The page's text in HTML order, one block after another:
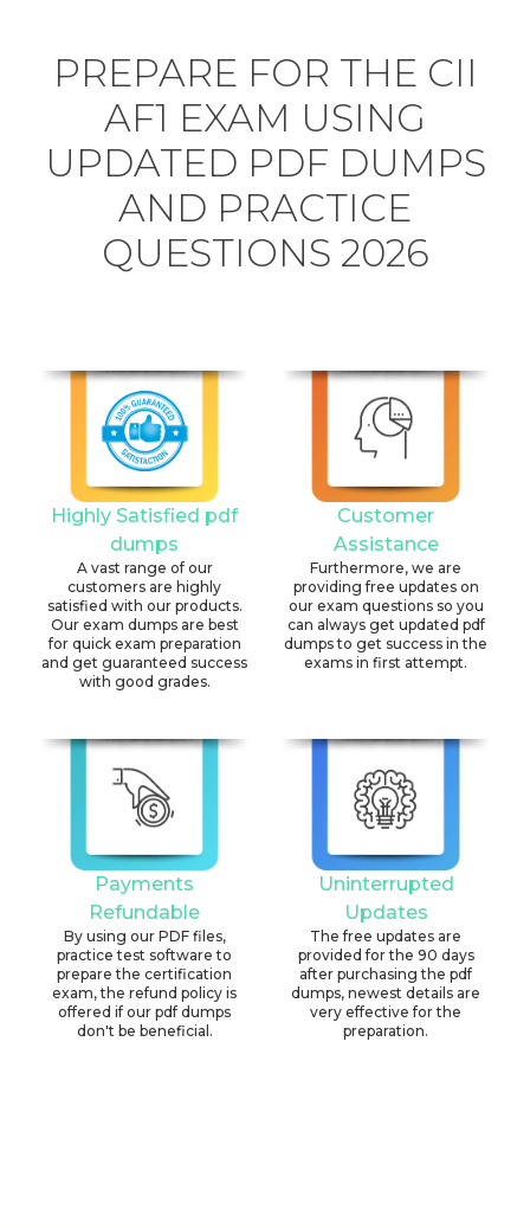
PREPARE FOR THE CII
AF1 EXAM USING
UPDATED PDF DUMPS
AND PRACTICE
QUESTIONS 2026
Highly Satisfied pdf
dumps
A vast range of our
customers are highly
satisfied with our products.
Our exam dumps are best
for quick exam preparation
and get guaranteed success
with good grades.
Customer
Assistance
Furthermore, we are
providing free updates on
our exam questions so you
can always get updated pdf
dumps to get success in the
exams in first attempt.
Payments
Refundable
By using our PDF files,
practice test software to
prepare the certification
exam, the refund policy is
offered if our pdf dumps
don't be beneficial.
Uninterrupted
Updates
The free updates are
provided for the 90 days
after purchasing the pdf
dumps, newest details are
very effective for the
preparation.